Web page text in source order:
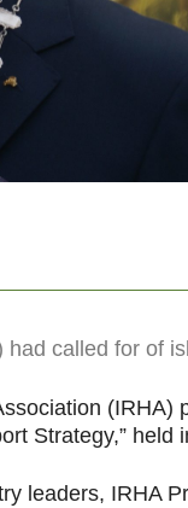
called for of
(IRHA)
Strategy,”
leaders, IRHA